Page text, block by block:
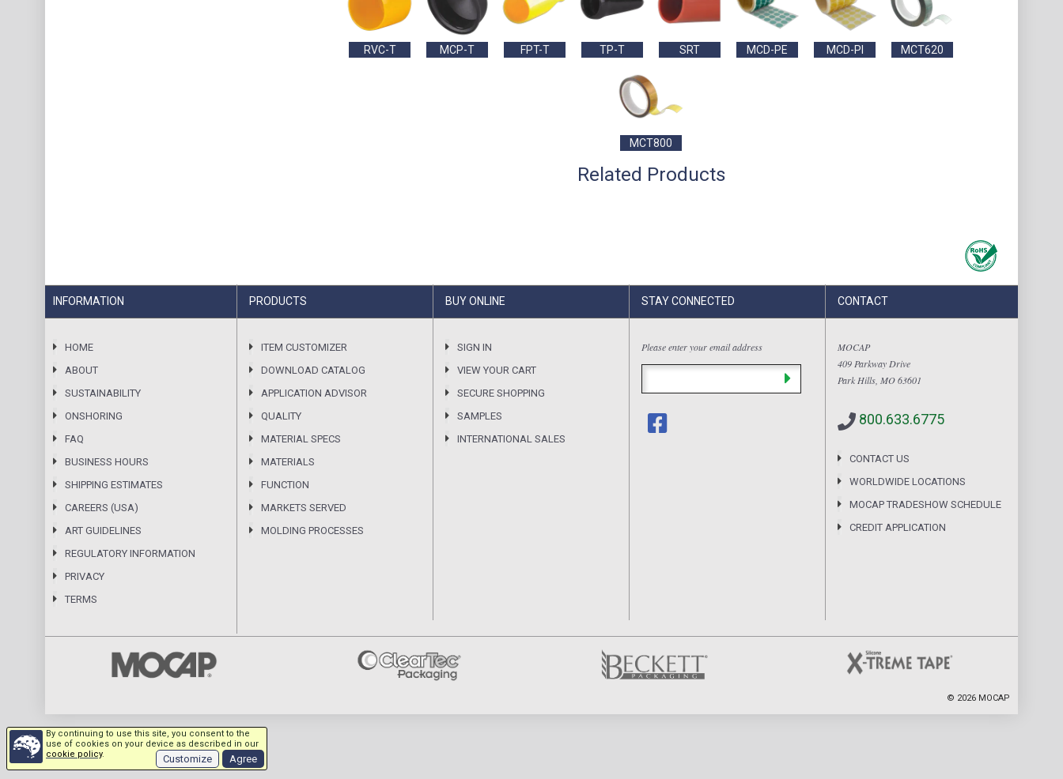
RVC-T MCP-T FPT-T TP-T SRT MCD-PE MCD-PI MCT620
MCT800
Related Products
INFORMATION
HOME
ABOUT
SUSTAINABILITY
ONSHORING
FAQ
BUSINESS HOURS
SHIPPING ESTIMATES
CAREERS (USA)
ART GUIDELINES
REGULATORY INFORMATION
PRIVACY
TERMS
PRODUCTS
ITEM CUSTOMIZER
DOWNLOAD CATALOG
APPLICATION ADVISOR
QUALITY
MATERIAL SPECS
MATERIALS
FUNCTION
MARKETS SERVED
MOLDING PROCESSES
BUY ONLINE
SIGN IN
VIEW YOUR CART
SECURE SHOPPING
SAMPLES
INTERNATIONAL SALES
STAY CONNECTED
Please enter your email address
CONTACT
MOCAP
409 Parkway Drive
Park Hills, MO 63601
800.633.6775
CONTACT US
WORLDWIDE LOCATIONS
MOCAP TRADESHOW SCHEDULE
CREDIT APPLICATION
© 2026 MOCAP
By continuing to use this site, you consent to the
use of cookies on your device as described in our
cookie policy. Customize Agree